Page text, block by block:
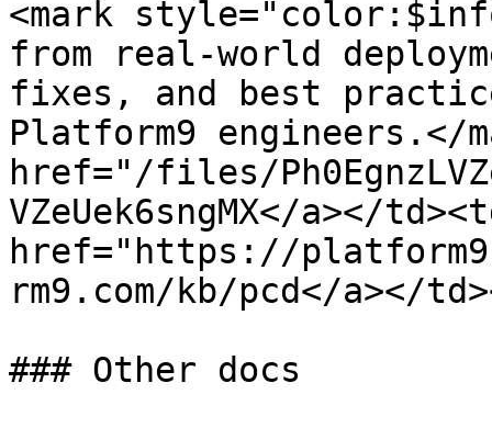
<mark
from real-world
fixes, and best
Platform9 engineers.</
href="/files/
VZeUek6sngMX</a></
href="https://
rm9.com/kb/pcd</a></
### Other docs